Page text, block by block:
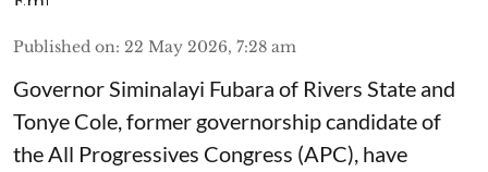
Published on: 22 May 2026, 7:28 am
Governor Siminalayi Fubara of Rivers State and
Tonye Cole, former governorship candidate of
the All Progressives Congress (APC), have